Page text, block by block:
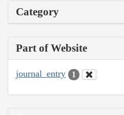
Category
Part of Website
journal_entry 1